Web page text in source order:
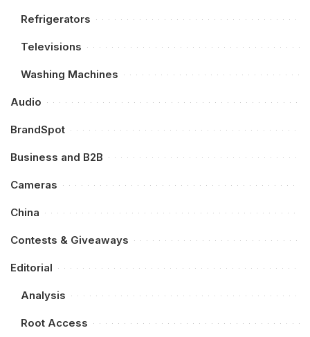
Refrigerators
Televisions
Washing Machines
Audio
BrandSpot
Business and B2B
Cameras
China
Contests & Giveaways
Editorial
Analysis
Root Access